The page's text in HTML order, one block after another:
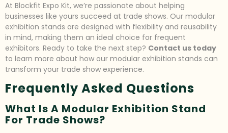
At Blockfit Expo Kit, we’re passionate about helping
businesses like yours succeed at trade shows. Our modular
exhibition stands are designed with flexibility and reusability
in mind, making them an ideal choice for frequent
exhibitors. Ready to take the next step? Contact us today
to learn more about how our modular exhibition stands can
transform your trade show experience.
Frequently Asked Questions
What Is A Modular Exhibition Stand
For Trade Shows?